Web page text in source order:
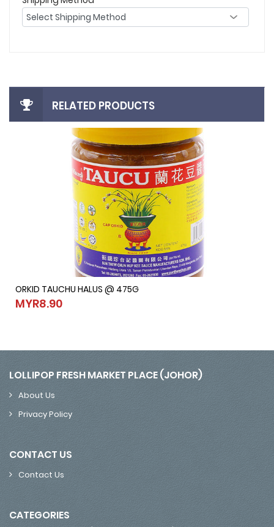
RELATED PRODUCTS
ORKID TAUCHU HALUS @ 475G
MYR8.90
ORKID TAUCHU HALUS @ 475G
LOLLIPOP FRESH MARKET PLACE (JOHOR)
About Us
Privacy Policy
CONTACT US
Contact Us
CATEGORIES